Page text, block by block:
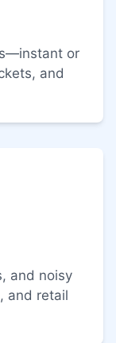
or
and
and noisy
and retail